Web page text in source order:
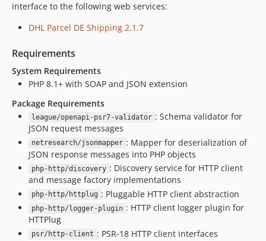
interface to the following web services:
DHL Parcel DE Shipping 2.1.7
Requirements
System Requirements
PHP 8.1+ with SOAP and JSON extension
Package Requirements
league/openapi-psr7-validator : Schema validator for
JSON request messages
netresearch/jsonmapper : Mapper for deserialization of
JSON response messages into PHP objects
php-http/discovery : Discovery service for HTTP client
and message factory implementations
php-http/httplug : Pluggable HTTP client abstraction
php-http/logger-plugin : HTTP client logger plugin for
HTTPlug
psr/http-client : PSR-18 HTTP client interfaces